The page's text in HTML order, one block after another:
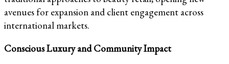
avenues for expansion and client engagement across
international markets.
Conscious Luxury and Community Impact